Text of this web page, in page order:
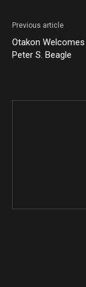
Previous article
Otakon
Peter S. Beagle